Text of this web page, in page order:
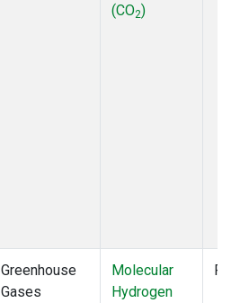
(CO2)
Greenhouse
Gases
Molecular
Hydrogen